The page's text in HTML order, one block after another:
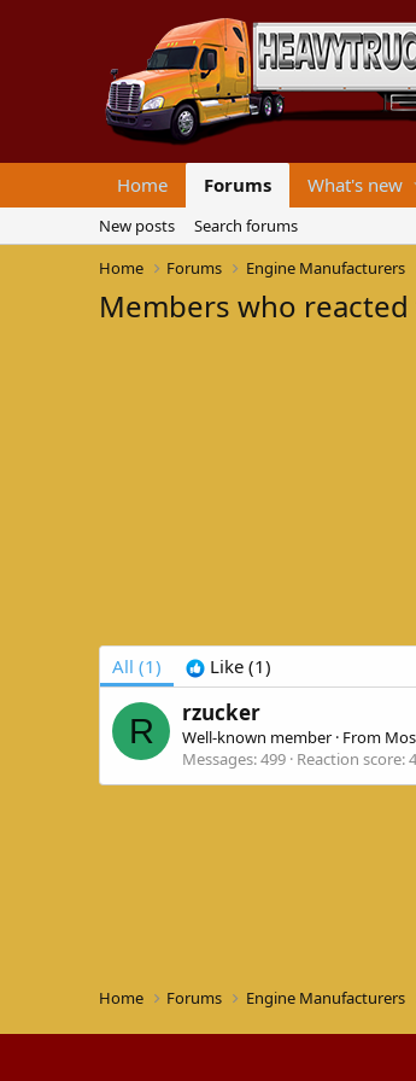
Home Forums What's new
New posts
Search forums
Home
Forums Engine Manufacturers
Members who
All (1) Like (1)
R rzucker
Well-known member · From
Messages 499 Reaction score
Home Forums Engine Manufacturers